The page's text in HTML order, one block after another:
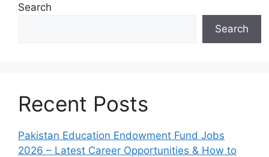
Search
Search
Recent Posts
Pakistan Education Endowment Fund Jobs
2026 – Latest Career Opportunities & How to